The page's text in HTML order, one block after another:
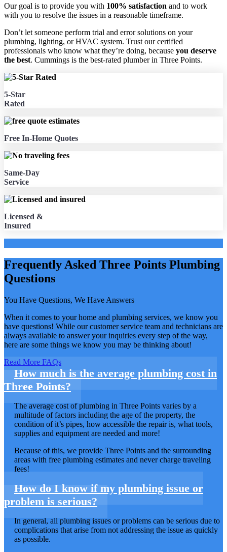
Our goal is to provide you with 100% satisfaction and to work
with you to resolve the issues in a reasonable timeframe.
Don’t let someone perform trial and error solutions on your
plumbing, lighting, or HVAC system. Trust our certified
professionals who know what they’re doing, because you deserve
the best. Cummings is the best-rated plumber in Three Points.
5-Star
Rated
Free In-Home Quotes
Same-Day
Service
Licensed &
Insured
Frequently Asked Three Points Plumbing
Questions
You Have Questions, We Have Answers
When it comes to your home and plumbing services, we know you
have questions! While our customer service team and technicians are
always available to answer your inquiries every step of the way,
here are some things we know you may be thinking about!
Read More FAQs
How much is the average plumbing cost in
Three Points?
The average cost of plumbing in Three Points varies by a
multitude of factors including the age of the property, the
condition of it’s pipes, how accessible the repair is, what tools,
supplies and equipment are needed and more!
Because of this, we provide Three Points and the surrounding
areas with free plumbing estimates and never charge traveling
fees!
How do I know if my plumbing issue or
problem is serious?
In general, all plumbing issues or problems can be serious due to
complications that arise from not addressing the issue as quickly
as possible.